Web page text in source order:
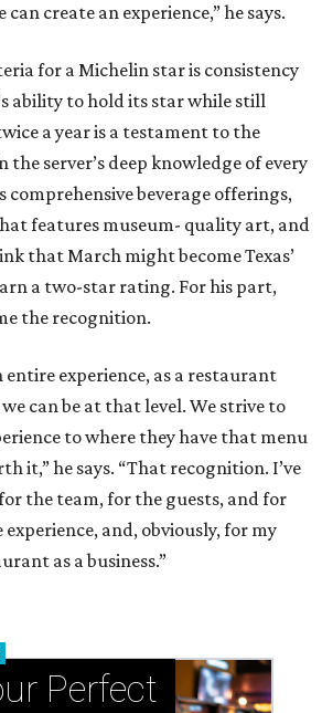
can create an experience,” he says.
for a Michelin star is consistency
ability to hold its star while still
a year is a testament to the
the server’s deep knowledge of every
comprehensive beverage offerings,
features museum- quality art, and
that March might become Texas’
a two-star rating. For his part,
the recognition.
entire experience, as a restaurant
can be at that level. We strive to
to where they have that menu
it,” he says. “That recognition. I’ve
the team, for the guests, and for
and, obviously, for my
as a business.”
Perfect